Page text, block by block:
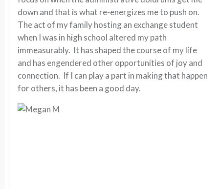
down and that is what re-energizes me to push on.
The act of my family hosting an exchange student
when I was in high school altered my path
immeasurably. It has shaped the course of my life
and has engendered other opportunities of joy and
connection. If I can play a part in making that happen
for others, it has been a good day.